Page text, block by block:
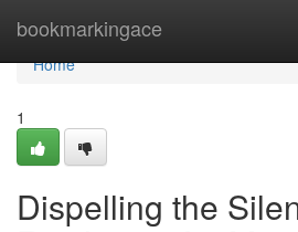
bookmarkingace
Home
Home
1
Dispelling the